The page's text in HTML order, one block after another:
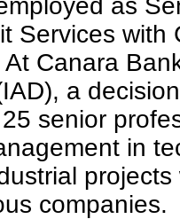
as
Services
Canara
a
senior
in
companies.